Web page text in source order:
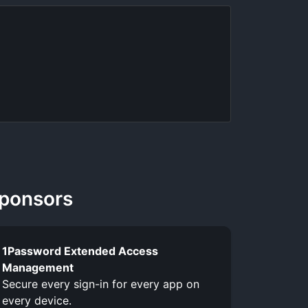
1Password Extended Access
Management
Secure every sign-in for every app on
every device.